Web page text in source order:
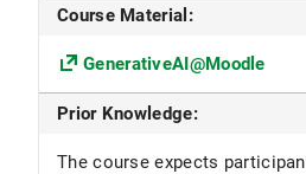
Course Material:
GenerativeAI@Moodle
Prior Knowledge:
The course expects